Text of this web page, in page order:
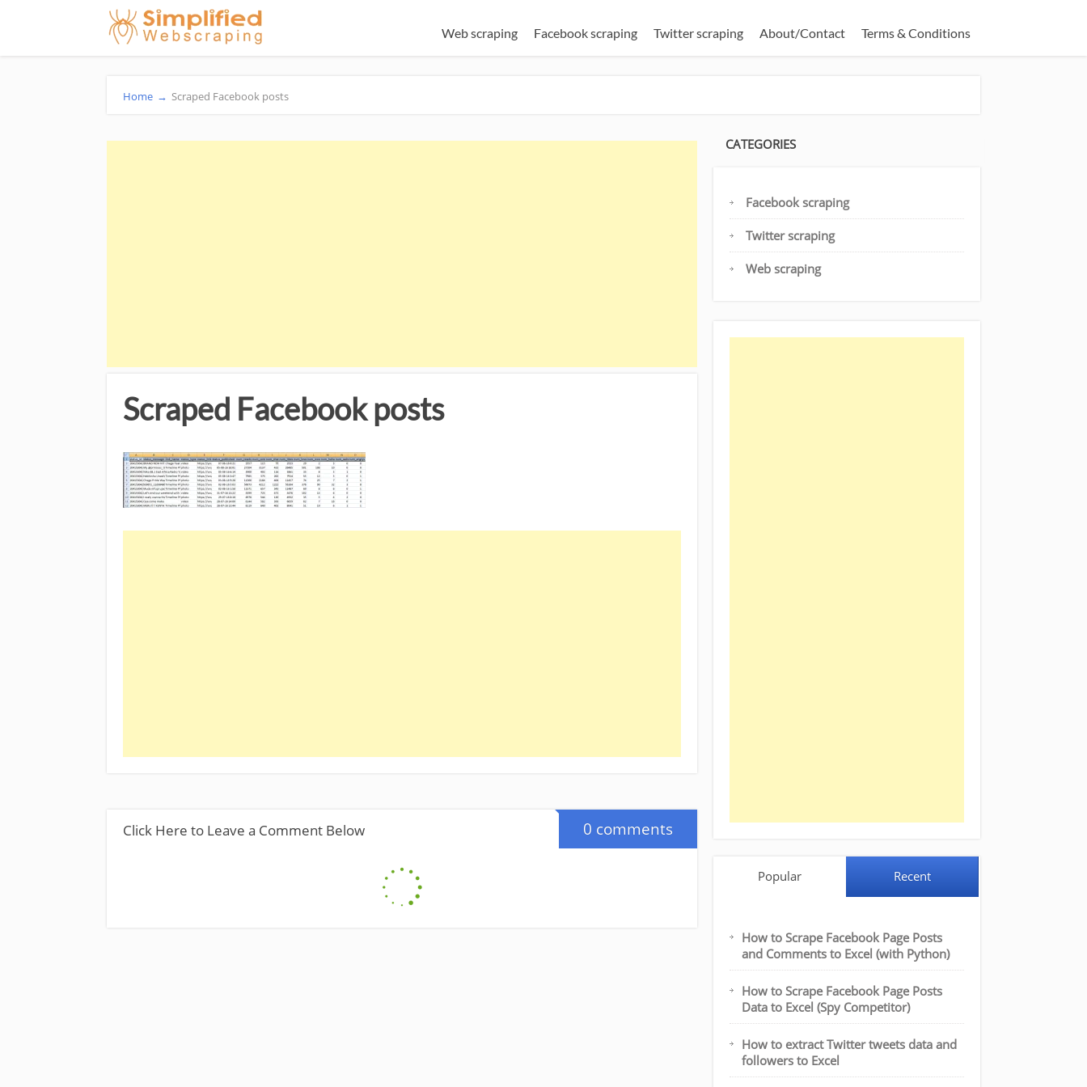
Web scraping Facebook scraping Twitter scraping About/Contact Terms & Conditions
Home → Scraped Facebook posts
Scraped Facebook posts
Click Here to Leave a Comment Below 0 comments
CATEGORIES
Facebook scraping
Twitter scraping
Web scraping
Popular Recent
How to Scrape Facebook Page Posts
and Comments to Excel (with Python)
How to Scrape Facebook Page Posts
Data to Excel (Spy Competitor)
How to extract Twitter tweets data and
followers to Excel